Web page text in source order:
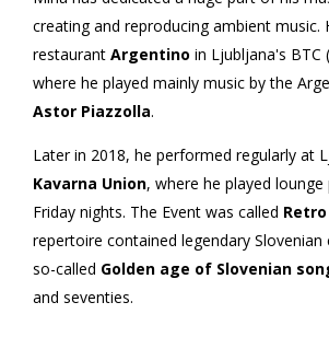
creating and reproducing ambient music.
restaurant Argentino in Ljubljana's BTC
where he played mainly music by the
Astor Piazzolla.
Later in 2018, he performed regularly at
Kavarna Union, where he played
Friday nights. The Event was called
repertoire contained legendary
so-called Golden age of Slovenian
and seventies.